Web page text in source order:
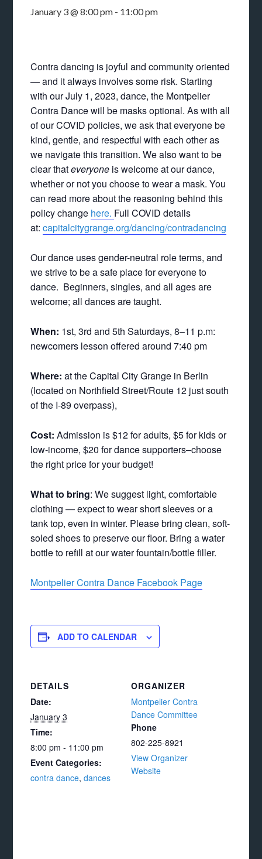
January 3 @ 8:00 pm - 11:00 pm
Contra dancing is joyful and community oriented
— and it always involves some risk. Starting
with our July 1, 2023, dance, the Montpelier
Contra Dance will be masks optional. As with all
of our COVID policies, we ask that everyone be
kind, gentle, and respectful with each other as
we navigate this transition. We also want to be
clear thateveryone is welcome at our dance,
whether or not you choose to wear a mask. You
can read more about the reasoning behind this
policy change here. Full COVID details
at:capitalcitygrange.org/dancing/contradancing
Our dance uses gender-neutral role terms, and
we strive to be a safe place for everyone to
dance. Beginners, singles, and all ages are
welcome; all dances are taught.
When: 1st, 3rd and 5th Saturdays, 8–11 p.m:
newcomers lesson offered around 7:40 pm
Where: at the Capital City Grange in Berlin
(located on Northfield Street/Route 12 just south
of the I-89 overpass),
Cost:Admission is $12 for adults, $5 for kids or
low-income, $20 for dance supporters–choose
the right price for your budget!
What to bring: We suggest light, comfortable
clothing — expect to wear short sleeves or a
tank top, even in winter. Please bring clean, soft-
soled shoes to preserve our floor. Bring a water
bottle to refill at our water fountain/bottle filler.
Montpelier Contra Dance Facebook Page
ADD TO CALENDAR
DETAILS
Date:
January 3
Time:
8:00 pm - 11:00 pm
Event Categories:
contra dance,dances
ORGANIZER
Montpelier Contra
Dance Committee
Phone
802-225-8921
View Organizer
Website